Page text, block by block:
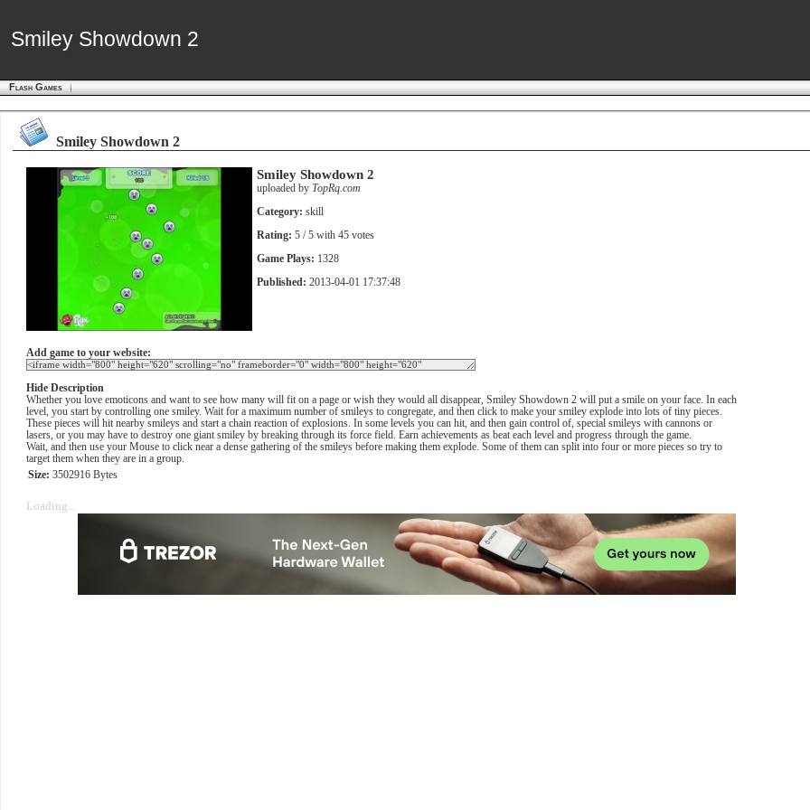
Smiley Showdown 2
Smiley Showdown 2
Flash Games
Smiley Showdown 2
Smiley Showdown 2
uploaded by TopRq.com
Category: skill
Rating: 5 / 5 with 45 votes
Game Plays: 1328
Published: 2013-04-01 17:37:48
Add game to your website:
Hide Description
Whether you love emoticons and want to see how many will fit on a page or wish they would all disappear, Smiley Showdown 2 will put a smile on your face. In each
level, you start by controlling one smiley. Wait for a maximum number of smileys to congregate, and then click to make your smiley explode into lots of tiny pieces.
These pieces will hit nearby smileys and start a chain reaction of explosions. In some levels you can hit, and then gain control of, special smileys with cannons or
lasers, or you may have to destroy one giant smiley by breaking through its force field. Earn achievements as beat each level and progress through the game.
Wait, and then use your Mouse to click near a dense gathering of the smileys before making them explode. Some of them can split into four or more pieces so try to
target them when they are in a group.
Size: 3502916 Bytes
Loading...